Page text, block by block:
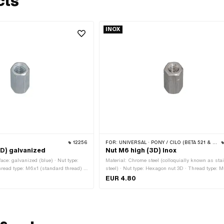
12256
galvanized
galvanized (blue) · Nut type:
type: M6x1 (standard thread) ·
· Nominal diameter (thread): 6
INOX
FOR: UNIVERSAL · PONY / CILO (BETA 521 & 512)
Nut M6 high (3D) Inox
Material: Chrome steel (colloquially known as
steel) · Nut type: Hexagon nut 3D · Thread type:
(standard thread) · Nominal diameter (thread): 6
EUR 4.80